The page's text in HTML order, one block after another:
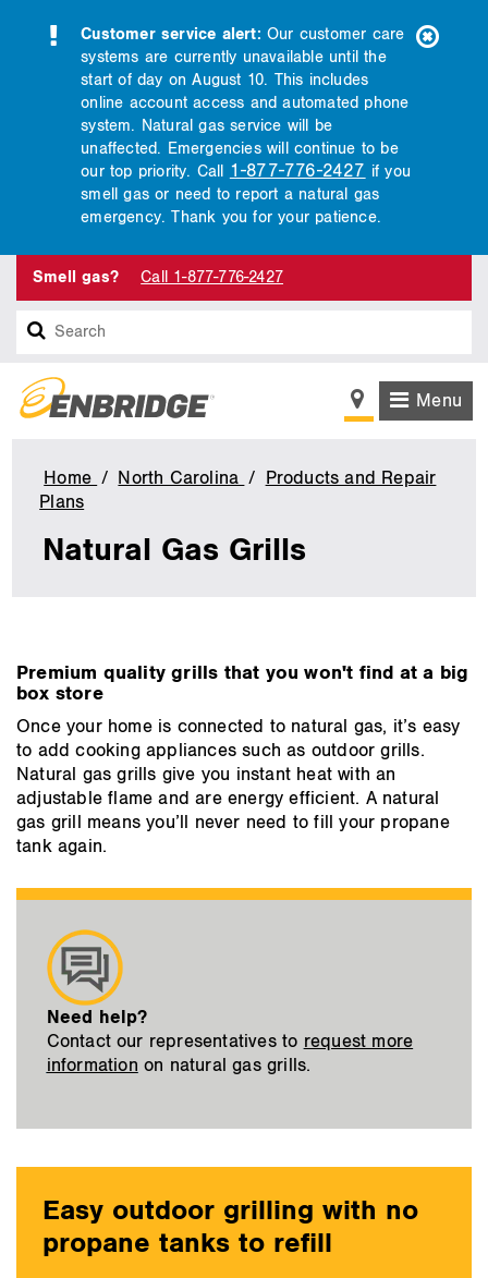
Customer service alert: Our customer care
systems are currently unavailable until the
start of day on August 10. This includes
online account access and automated phone
system. Natural gas service will be
unaffected. Emergencies will continue to be
our top priority. Call 1-877-776-2427 if you
smell gas or need to report a natural gas
emergency. Thank you for your patience.
Smell gas? Call 1-877-776-2427
Search
Menu
Home North Carolina
Products and Repair
Plans
Grills
Natural Gas Grills
main
content
Premium quality grills that you won't find at a big
box store
Once your home is connected to natural gas, it’s easy
to add cooking appliances such as outdoor grills.
Natural gas grills give you instant heat with an
adjustable flame and are energy efficient. A natural
gas grill means you’ll never need to fill your propane
tank again.
Need help?
Contact our representatives to request more
information on natural gas grills.
Easy outdoor grilling with no
propane tanks to refill